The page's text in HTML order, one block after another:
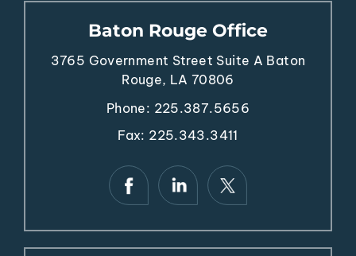
Baton Rouge Office
3765 Government Street Suite A Baton
Rouge, LA 70806
Phone: 225.387.5656
Fax: 225.343.3411